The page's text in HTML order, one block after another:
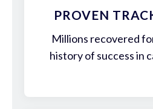
PROVEN
Millions recovered
history of success in